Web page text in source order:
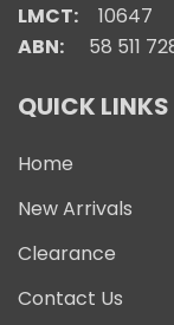
LMCT:
10647
ABN: 58 511
QUICK LINKS
Home
New Arrivals
Clearance
Contact Us